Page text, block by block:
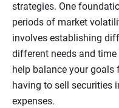
strategies. One
periods of market
involves establishing
different needs and
help balance your
having to sell securities
expenses.